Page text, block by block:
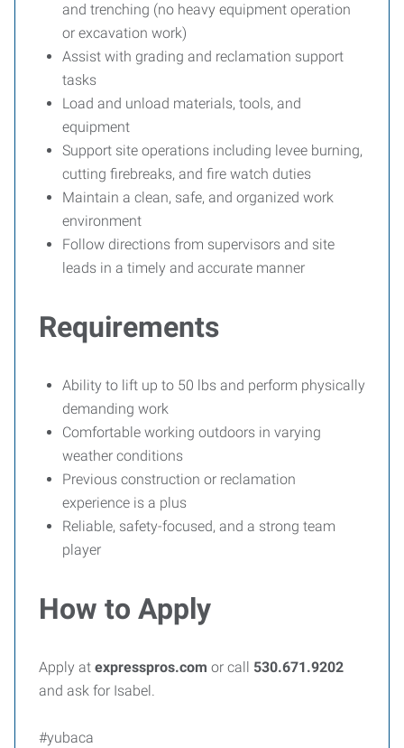
and trenching (no heavy equipment operation
or excavation work)
Assist with grading and reclamation support
tasks
Load and unload materials, tools, and
equipment
Support site operations including levee burning,
cutting firebreaks, and fire watch duties
Maintain a clean, safe, and organized work
environment
Follow directions from supervisors and site
leads in a timely and accurate manner
Requirements
Ability to lift up to 50 lbs and perform physically
demanding work
Comfortable working outdoors in varying
weather conditions
Previous construction or reclamation
experience is a plus
Reliable, safety-focused, and a strong team
player
How to Apply
Apply at expresspros.com or call 530.671.9202
and ask for Isabel.
#yubaca